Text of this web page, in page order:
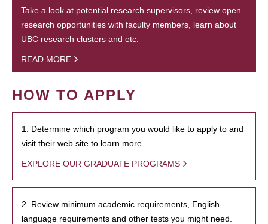
Take a look at potential research supervisors, review open
research opportunities with faculty members, learn about
UBC research clusters and etc.
READ MORE
HOW TO APPLY
1. Determine which program you would like to apply to and
visit their web site to learn more.
EXPLORE OUR GRADUATE PROGRAMS
2. Review minimum academic requirements, English
language requirements and other tests you might need.